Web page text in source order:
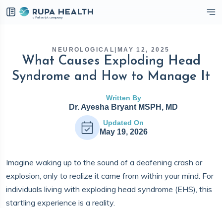
NEUROLOGICAL MAY 12, 2025
What Causes Exploding Head
Syndrome and How to Manage It
Written By
Dr. Ayesha Bryant MSPH, MD
Updated On
May 19, 2026
Imagine waking up to the sound of a deafening crash or
explosion, only to realize it came from within your mind. For
individuals living with exploding head syndrome (EHS), this
startling experience is a reality.